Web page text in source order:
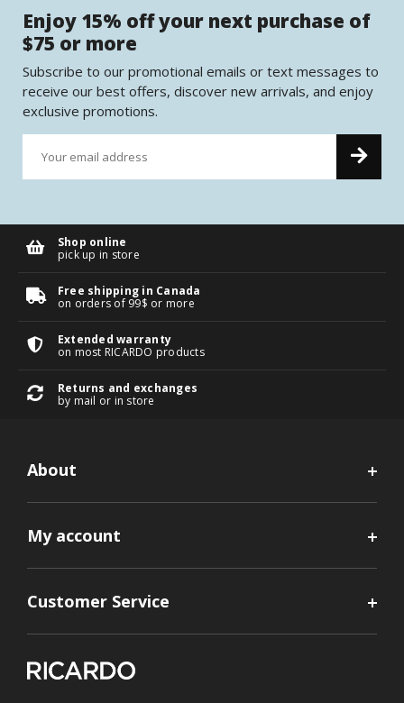
Enjoy 15% off your next purchase of
$75 or more
Subscribe to our promotional emails or text messages to
receive our best offers, discover new arrivals, and enjoy
exclusive promotions.
Shop online
pick up in store
Free shipping in Canada
on orders of 99$ or more
Extended warranty
on most RICARDO products
Returns and exchanges
by mail or in store
About
My account
Customer Service